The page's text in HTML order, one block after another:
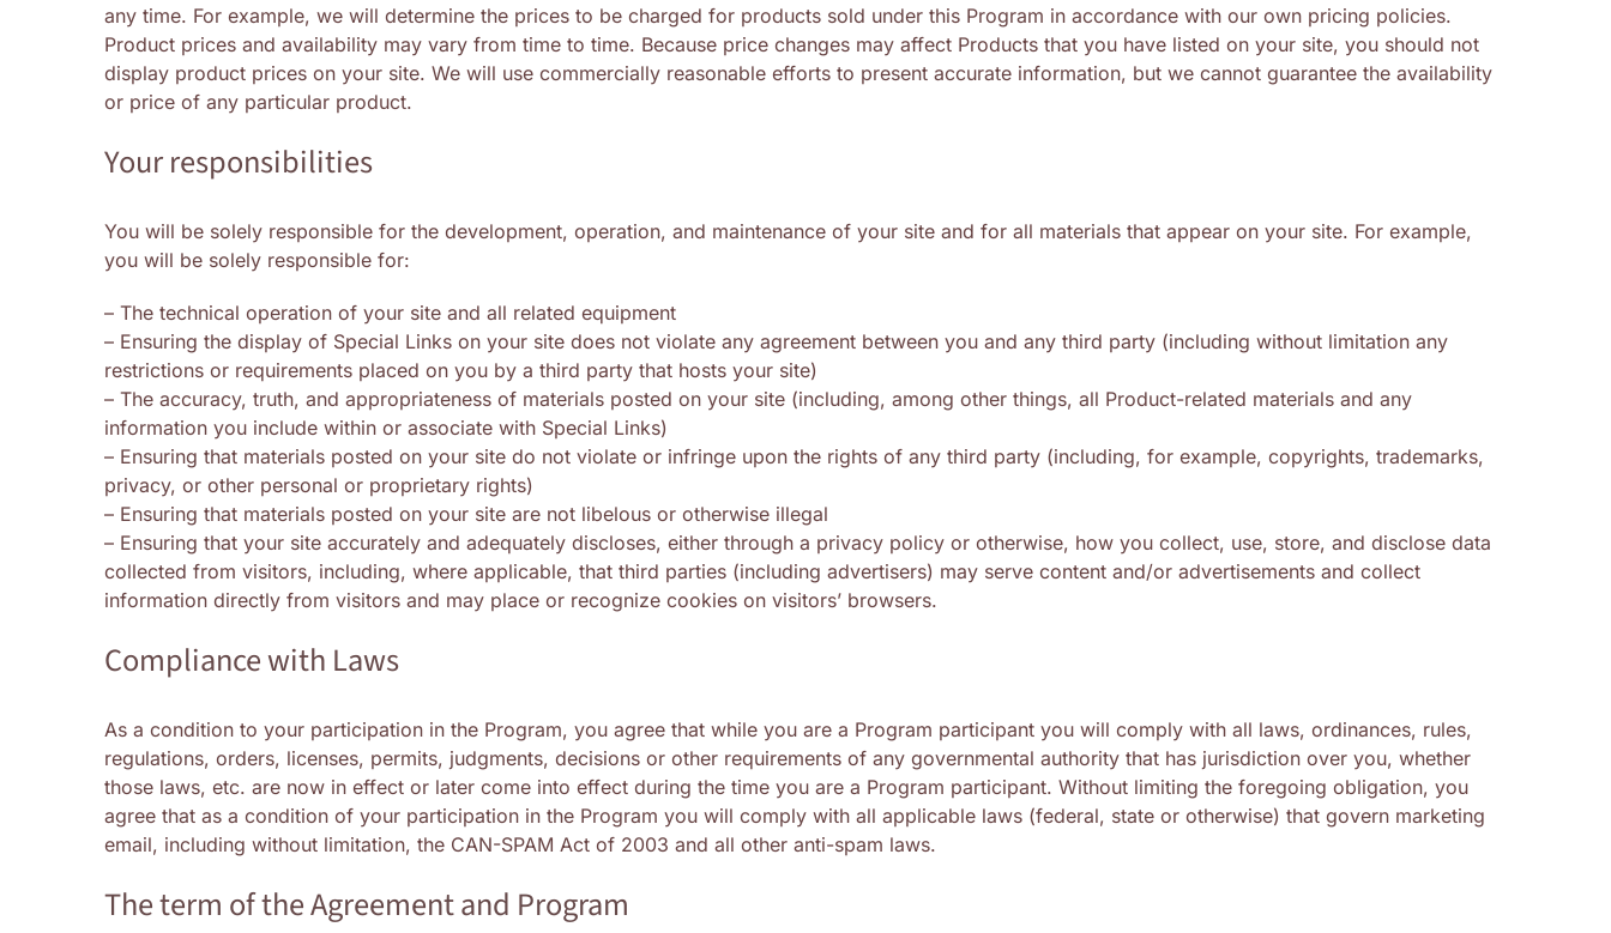
any time. For example, we will determine the prices to be charged for products sold under this Program in accordance with our own pricing policies.
Product prices and availability may vary from time to time. Because price changes may affect Products that you have listed on your site, you should not
display product prices on your site. We will use commercially reasonable efforts to present accurate information, but we cannot guarantee the availability
or price of any particular product.
Your responsibilities
You will be solely responsible for the development, operation, and maintenance of your site and for all materials that appear on your site. For example,
you will be solely responsible for:
– The technical operation of your site and all related equipment
– Ensuring the display of Special Links on your site does not violate any agreement between you and any third party (including without limitation any
restrictions or requirements placed on you by a third party that hosts your site)
– The accuracy, truth, and appropriateness of materials posted on your site (including, among other things, all Product-related materials and any
information you include within or associate with Special Links)
– Ensuring that materials posted on your site do not violate or infringe upon the rights of any third party (including, for example, copyrights, trademarks,
privacy, or other personal or proprietary rights)
– Ensuring that materials posted on your site are not libelous or otherwise illegal
– Ensuring that your site accurately and adequately discloses, either through a privacy policy or otherwise, how you collect, use, store, and disclose data
collected from visitors, including, where applicable, that third parties (including advertisers) may serve content and/or advertisements and collect
information directly from visitors and may place or recognize cookies on visitors’ browsers.
Compliance with Laws
As a condition to your participation in the Program, you agree that while you are a Program participant you will comply with all laws, ordinances, rules,
regulations, orders, licenses, permits, judgments, decisions or other requirements of any governmental authority that has jurisdiction over you, whether
those laws, etc. are now in effect or later come into effect during the time you are a Program participant. Without limiting the foregoing obligation, you
agree that as a condition of your participation in the Program you will comply with all applicable laws (federal, state or otherwise) that govern marketing
email, including without limitation, the CAN-SPAM Act of 2003 and all other anti-spam laws.
The term of the Agreement and Program